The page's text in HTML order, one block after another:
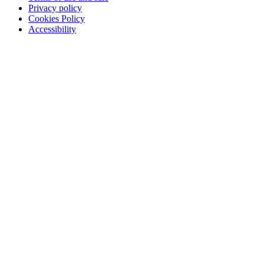
Privacy policy
Cookies Policy
Accessibility